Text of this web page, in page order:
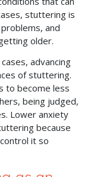
stuttering is
and
older.
advancing
of stuttering.
to become less
being judged,
Lower anxiety
because
it so